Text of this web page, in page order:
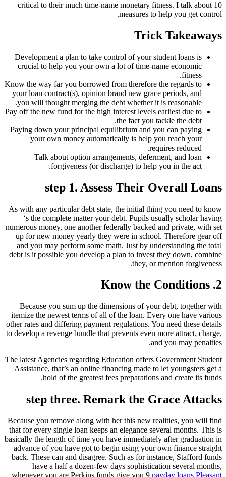
critical to their much time-name monetary fitness. I talk about 10
measures to help you get control.
Trick Takeaways
Development a plan to take control of your student loans is
crucial to help you your own a lot of time-name economic
fitness.
Know the way far you borrowed from therefore the regards to
your loan contract(s), opinion brand new grace periods, and
you will thought merging the debt whether it is reasonable.
Pay off the new fund for the high interest levels earliest due to
the fact you tackle the debt.
Paying down your principal equilibrium and you can paying
your own money automatically is help you reach your
requires reduced.
Talk about option arrangements, deferment, and loan
forgiveness (or discharge) to help you in the act.
step 1. Assess Their Overall Loans
As with any particular debt state, the initial thing you need to know
‘s the complete matter your debt. Pupils usually scholar having
numerous money, one another federally backed and private, with set
up for new money yearly they were in school. Therefore gear off
and you may perform some math. Just by understanding the total
debt is it possible you develop a plan to invest they down, combine
they, or mention forgiveness.
2. Know the Conditions
Because you sum up the dimensions of your debt, together with
itemize the newest terms of all of the loan. Every one have various
other rates and differing payment regulations. You need these details
to develop a revenge bundle that prevents even more attract, charge,
and you may penalties.
The latest Agencies regarding Education offers Government Student
Assistance, that’s an online financing made to let youngsters get a
hold of the greatest fees preparations and create its funds.
step three. Remark the Grace Attacks
Because you remove along with her this new realities, you will find
that for every single loan keeps an elegance several months. This is
basically the length of time you have immediately after graduation in
advance of you have got to begin using your own finance straight
back. These can and disagree. Such as for instance, Stafford funds
have a half a dozen-few days sophistication several months,